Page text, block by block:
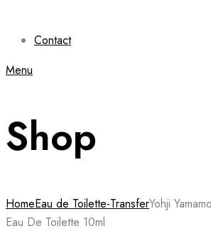
Contact
Menu
Shop
HomeEau de Toilette-TransferYohji
Eau De Toilette 10ml